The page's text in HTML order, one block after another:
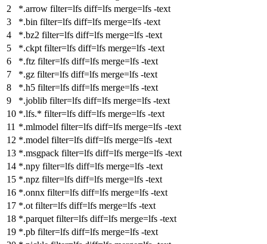
*.arrow filter=lfs diff=lfs merge=lfs -text
*.bin filter=lfs diff=lfs merge=lfs -text
*.bz2 filter=lfs diff=lfs merge=lfs -text
*.ckpt filter=lfs diff=lfs merge=lfs -text
*.ftz filter=lfs diff=lfs merge=lfs -text
*.gz filter=lfs diff=lfs merge=lfs -text
*.h5 filter=lfs diff=lfs merge=lfs -text
*.joblib filter=lfs diff=lfs merge=lfs -text
*.lfs.* filter=lfs diff=lfs merge=lfs -text
*.mlmodel filter=lfs diff=lfs merge=lfs -text
*.model filter=lfs diff=lfs merge=lfs -text
*.msgpack filter=lfs diff=lfs merge=lfs -text
*.npy filter=lfs diff=lfs merge=lfs -text
*.npz filter=lfs diff=lfs merge=lfs -text
*.onnx filter=lfs diff=lfs merge=lfs -text
*.ot filter=lfs diff=lfs merge=lfs -text
*.parquet filter=lfs diff=lfs merge=lfs -text
*.pb filter=lfs diff=lfs merge=lfs -text